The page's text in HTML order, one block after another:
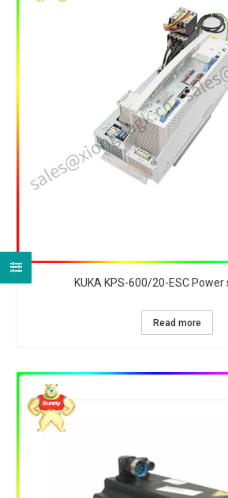
KUKA KPS-600/20-ESC
Read more